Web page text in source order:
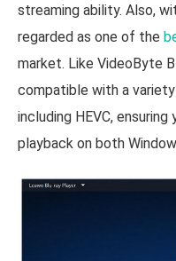
streaming ability. Also,
regarded as one of the
market. Like VideoByte
compatible with a
including HEVC, ensuring
playback on both